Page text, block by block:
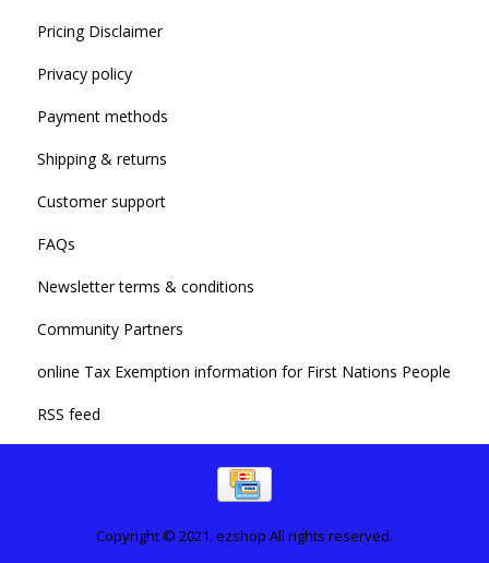
Pricing Disclaimer
Privacy policy
Payment methods
Shipping & returns
Customer support
FAQs
Newsletter terms & conditions
Community Partners
online Tax Exemption information for First Nations People
RSS feed
Copyright © 2021. ezshop All rights reserved.